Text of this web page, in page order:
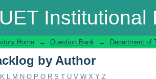
Institutional
by Author
Home → Question Bank → Department of
by Author
K L M N O P Q R S T U V W X Y Z